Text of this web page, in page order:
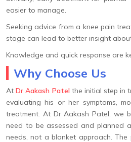
easier to manage.
Seeking advice from a knee pain
stage can lead to better insight
Knowledge and quick response are
Why Choose Us
AtDr Aakash Patel the initial step in
evaluating his or her symptoms,
treatment. At Dr Aakash Patel, we
need to be assessed and planned
needs, not a blanket approach.